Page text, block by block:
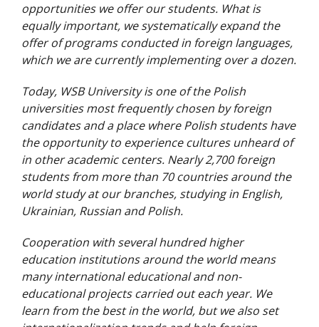
opportunities we offer our students. What is
equally important, we systematically expand the
offer of programs conducted in foreign languages,
which we are currently implementing over a dozen.
Today, WSB University is one of the Polish
universities most frequently chosen by foreign
candidates and a place where Polish students have
the opportunity to experience cultures unheard of
in other academic centers. Nearly 2,700 foreign
students from more than 70 countries around the
world study at our branches, studying in English,
Ukrainian, Russian and Polish.
Cooperation with several hundred higher
education institutions around the world means
many international educational and non-
educational projects carried out each year. We
learn from the best in the world, but we also set